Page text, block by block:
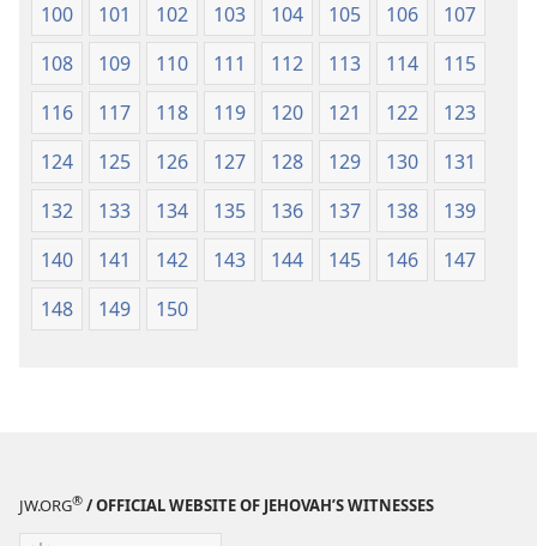
100
101 102 103 104 105 106
107
108
109 110 111 112 113 114
115
116
117 118 119 120 121 122
123
124
125 126 127 128 129 130
131
132
133 134 135 136 137 138
139
140
141 142 143 144 145 146
147
148
149 150
JW.ORG® / OFFICIAL WEBSITE OF JEHOVAH’S WITNESSES